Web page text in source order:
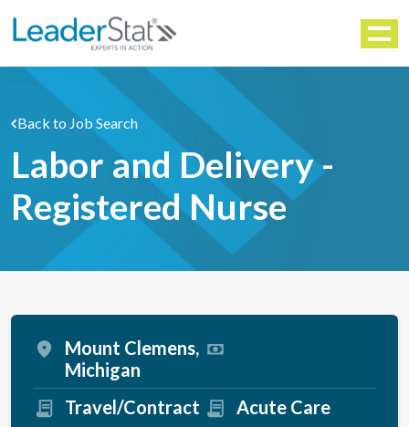
Menu
WORKFORCE SOLUTIONS
Back to Job Search
Labor and Delivery -
Registered Nurse
Mount Clemens,
Michigan
Travel/Contract
Acute Care